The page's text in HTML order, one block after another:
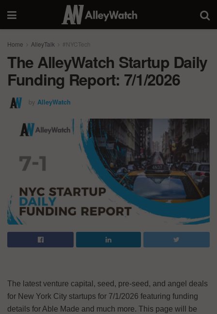
Home AlleyTalk #NYCTech
The AlleyWatch Startup Daily
Funding Report: 7/1/2026
by AlleyWatch
The latest venture capital, seed, pre-seed, and angel deals
for New York City startups for 7/1/2026 featuring funding
details for Able Made and much more. This page will be